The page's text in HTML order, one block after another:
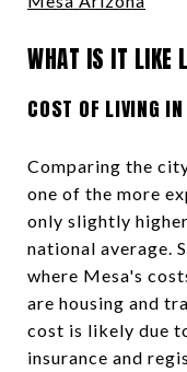
WHAT IS IT LIKE
COST OF LIVING
Comparing the
one of the more
only slightly
national average.
where Mesa's
are housing and
cost is likely due
insurance and